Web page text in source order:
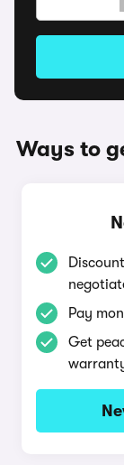
Ways to
Pay
Get